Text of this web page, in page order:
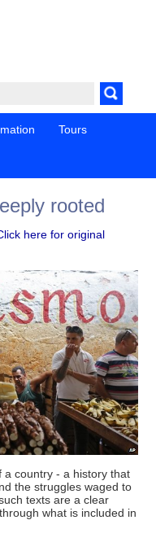
Tours
rooted
here for original
a country - a history that
the struggles waged to
texts are a clear
what is included in